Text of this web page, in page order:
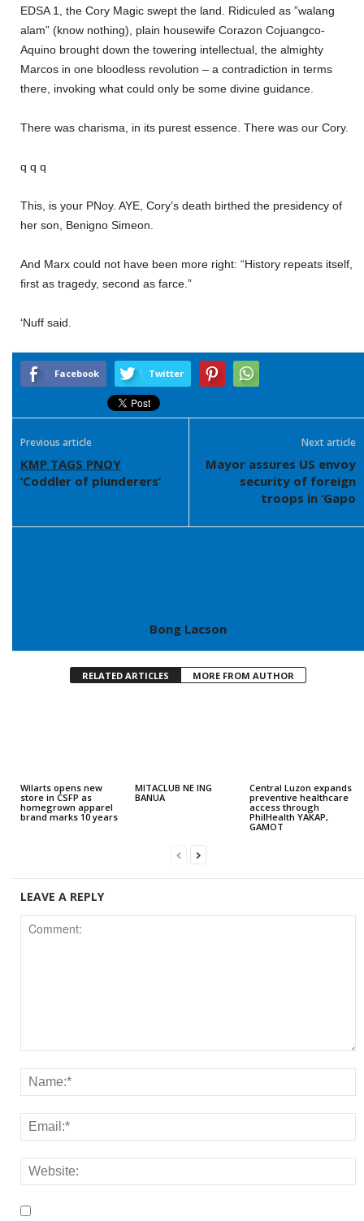
EDSA 1, the Cory Magic swept the land. Ridiculed as ”walang
alam” (know nothing), plain housewife Corazon Cojuangco-
Aquino brought down the towering intellectual, the almighty
Marcos in one bloodless revolution – a contradiction in terms
there, invoking what could only be some divine guidance.
There was charisma, in its purest essence. There was our Cory.
q q q
This, is your PNoy. AYE, Cory’s death birthed the presidency of
her son, Benigno Simeon.
And Marx could not have been more right: “History repeats itself,
first as tragedy, second as farce.”
‘Nuff said.
Facebook Twitter
Previous article
KMP TAGS PNOY
‘Coddler of plunderers’
Next article
Mayor assures US envoy
security of foreign
troops in ‘Gapo
Bong Lacson
RELATED ARTICLES MORE FROM AUTHOR
Wilarts opens new
store in CSFP as
homegrown apparel
brand marks 10 years
MITACLUB NE ING
BANUA
Central Luzon expands
preventive healthcare
access through
PhilHealth YAKAP,
GAMOT
LEAVE A REPLY